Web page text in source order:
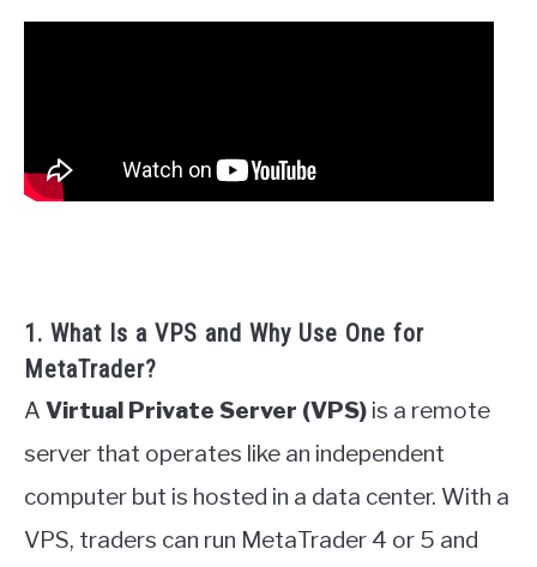
1. What Is a VPS and Why Use One for
MetaTrader?
A Virtual Private Server (VPS) is a remote
server that operates like an independent
computer but is hosted in a data center. With a
VPS, traders can run MetaTrader 4 or 5 and